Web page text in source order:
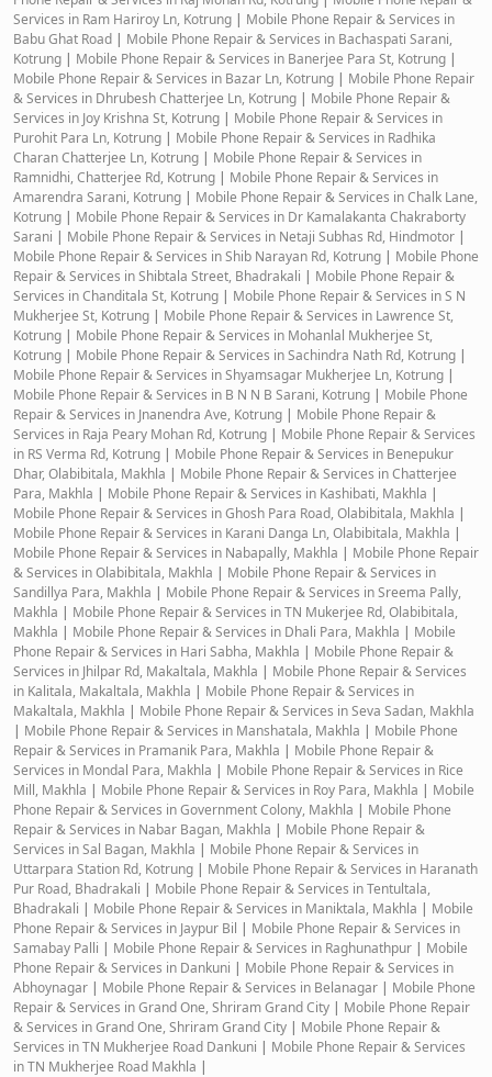
Services in Ram Hariroy Ln, Kotrung | Mobile Phone Repair & Services in
Babu Ghat Road | Mobile Phone Repair & Services in Bachaspati Sarani,
Kotrung | Mobile Phone Repair & Services in Banerjee Para St, Kotrung |
Mobile Phone Repair & Services in Bazar Ln, Kotrung | Mobile Phone Repair
& Services in Dhrubesh Chatterjee Ln, Kotrung | Mobile Phone Repair &
Services in Joy Krishna St, Kotrung | Mobile Phone Repair & Services in
Purohit Para Ln, Kotrung | Mobile Phone Repair & Services in Radhika
Charan Chatterjee Ln, Kotrung | Mobile Phone Repair & Services in
Ramnidhi, Chatterjee Rd, Kotrung | Mobile Phone Repair & Services in
Amarendra Sarani, Kotrung | Mobile Phone Repair & Services in Chalk Lane,
Kotrung | Mobile Phone Repair & Services in Dr Kamalakanta Chakraborty
Sarani | Mobile Phone Repair & Services in Netaji Subhas Rd, Hindmotor |
Mobile Phone Repair & Services in Shib Narayan Rd, Kotrung | Mobile Phone
Repair & Services in Shibtala Street, Bhadrakali | Mobile Phone Repair &
Services in Chanditala St, Kotrung | Mobile Phone Repair & Services in S N
Mukherjee St, Kotrung | Mobile Phone Repair & Services in Lawrence St,
Kotrung | Mobile Phone Repair & Services in Mohanlal Mukherjee St,
Kotrung | Mobile Phone Repair & Services in Sachindra Nath Rd, Kotrung |
Mobile Phone Repair & Services in Shyamsagar Mukherjee Ln, Kotrung |
Mobile Phone Repair & Services in B N N B Sarani, Kotrung | Mobile Phone
Repair & Services in Jnanendra Ave, Kotrung | Mobile Phone Repair &
Services in Raja Peary Mohan Rd, Kotrung | Mobile Phone Repair & Services
in RS Verma Rd, Kotrung | Mobile Phone Repair & Services in Benepukur
Dhar, Olabibitala, Makhla | Mobile Phone Repair & Services in Chatterjee
Para, Makhla | Mobile Phone Repair & Services in Kashibati, Makhla |
Mobile Phone Repair & Services in Ghosh Para Road, Olabibitala, Makhla |
Mobile Phone Repair & Services in Karani Danga Ln, Olabibitala, Makhla |
Mobile Phone Repair & Services in Nabapally, Makhla | Mobile Phone Repair
& Services in Olabibitala, Makhla | Mobile Phone Repair & Services in
Sandillya Para, Makhla | Mobile Phone Repair & Services in Sreema Pally,
Makhla | Mobile Phone Repair & Services in TN Mukerjee Rd, Olabibitala,
Makhla | Mobile Phone Repair & Services in Dhali Para, Makhla | Mobile
Phone Repair & Services in Hari Sabha, Makhla | Mobile Phone Repair &
Services in Jhilpar Rd, Makaltala, Makhla | Mobile Phone Repair & Services
in Kalitala, Makaltala, Makhla | Mobile Phone Repair & Services in
Makaltala, Makhla | Mobile Phone Repair & Services in Seva Sadan, Makhla
| Mobile Phone Repair & Services in Manshatala, Makhla | Mobile Phone
Repair & Services in Pramanik Para, Makhla | Mobile Phone Repair &
Services in Mondal Para, Makhla | Mobile Phone Repair & Services in Rice
Mill, Makhla | Mobile Phone Repair & Services in Roy Para, Makhla | Mobile
Phone Repair & Services in Government Colony, Makhla | Mobile Phone
Repair & Services in Nabar Bagan, Makhla | Mobile Phone Repair &
Services in Sal Bagan, Makhla | Mobile Phone Repair & Services in
Uttarpara Station Rd, Kotrung | Mobile Phone Repair & Services in Haranath
Pur Road, Bhadrakali | Mobile Phone Repair & Services in Tentultala,
Bhadrakali | Mobile Phone Repair & Services in Maniktala, Makhla | Mobile
Phone Repair & Services in Jaypur Bil | Mobile Phone Repair & Services in
Samabay Palli | Mobile Phone Repair & Services in Raghunathpur | Mobile
Phone Repair & Services in Dankuni | Mobile Phone Repair & Services in
Abhoynagar | Mobile Phone Repair & Services in Belanagar | Mobile Phone
Repair & Services in Grand One, Shriram Grand City | Mobile Phone Repair
& Services in Grand One, Shriram Grand City | Mobile Phone Repair &
Services in TN Mukherjee Road Dankuni | Mobile Phone Repair & Services
in TN Mukherjee Road Makhla |